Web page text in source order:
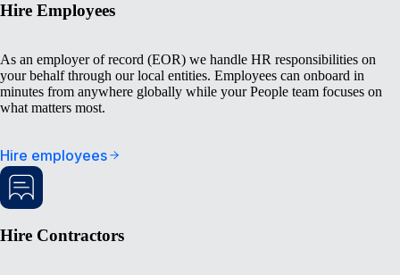
Hire Employees
As an employer of record (EOR) we handle HR responsibilities on
your behalf through our local entities. Employees can onboard in
minutes from anywhere globally while your People team focuses on
what matters most.
Hire employees
Hire Contractors